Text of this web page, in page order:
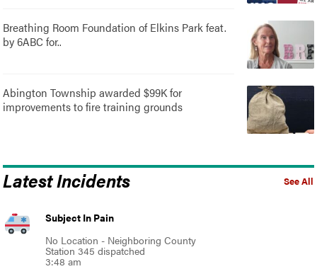
Breathing Room Foundation of Elkins Park feat.
by 6ABC for..
Abington Township awarded $99K for
improvements to fire training grounds
See All
Latest Incidents
Subject In Pain
No Location - Neighboring County
Station 345 dispatched
3:48 am